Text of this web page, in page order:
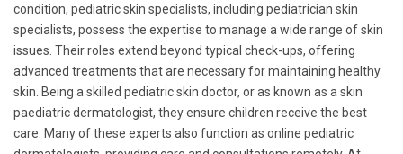
condition, pediatric skin specialists, including pediatrician skin
specialists, possess the expertise to manage a wide range of skin
issues. Their roles extend beyond typical check-ups, offering
advanced treatments that are necessary for maintaining healthy
skin. Being a skilled pediatric skin doctor, or as known as a skin
paediatric dermatologist, they ensure children receive the best
care. Many of these experts also function as online pediatric